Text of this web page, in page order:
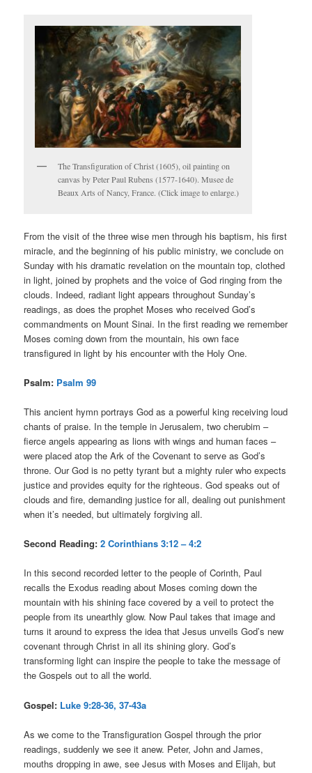
The Transfiguration of Christ (1605), oil painting on
canvas by Peter Paul Rubens (1577-1640). Musee de
Beaux Arts of Nancy, France. (Click image to enlarge.)
From the visit of the three wise men through his baptism, his first
miracle, and the beginning of his public ministry, we conclude on
Sunday with his dramatic revelation on the mountain top, clothed
in light, joined by prophets and the voice of God ringing from the
clouds. Indeed, radiant light appears throughout Sunday’s
readings, as does the prophet Moses who received God’s
commandments on Mount Sinai. In the first reading we remember
Moses coming down from the mountain, his own face
transfigured in light by his encounter with the Holy One.
Psalm: Psalm 99
This ancient hymn portrays God as a powerful king receiving loud
chants of praise. In the temple in Jerusalem, two cherubim –
fierce angels appearing as lions with wings and human faces –
were placed atop the Ark of the Covenant to serve as God’s
throne. Our God is no petty tyrant but a mighty ruler who expects
justice and provides equity for the righteous. God speaks out of
clouds and fire, demanding justice for all, dealing out punishment
when it’s needed, but ultimately forgiving all.
Second Reading:2 Corinthians 3:12 – 4:2
In this second recorded letter to the people of Corinth, Paul
recalls the Exodus reading about Moses coming down the
mountain with his shining face covered by a veil to protect the
people from its unearthly glow. Now Paul takes that image and
turns it around to express the idea that Jesus unveils God’s new
covenant through Christ in all its shining glory. God’s
transforming light can inspire the people to take the message of
the Gospels out to all the world.
Gospel: Luke 9:28-36, 37-43a
As we come to the Transfiguration Gospel through the prior
readings, suddenly we see it anew. Peter, John and James,
mouths dropping in awe, see Jesus with Moses and Elijah, but